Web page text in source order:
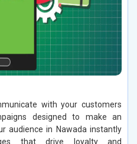
with your customers
designed to make an
audience in Nawada instantly
that drive loyalty and